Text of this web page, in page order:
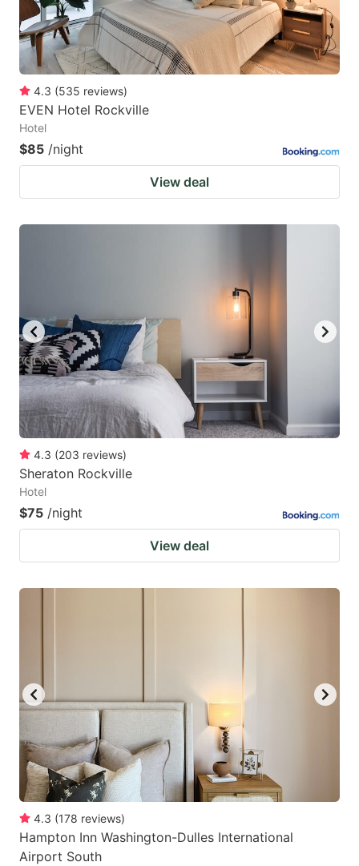
4.3 (535 reviews)
EVEN Hotel Rockville
Hotel
$85 /night
View deal
4.3 (203 reviews)
Sheraton Rockville
Hotel
$75 /night
View deal
4.3 (178 reviews)
Hampton Inn Washington-Dulles International
Airport South